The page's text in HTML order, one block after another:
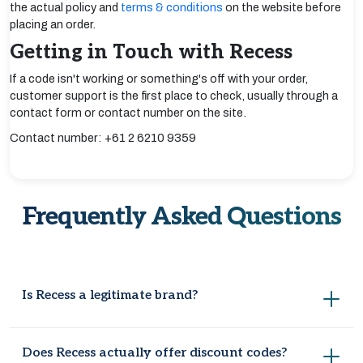
the actual policy and terms & conditions on the website before
placing an order.
Getting in Touch with Recess
If a code isn't working or something's off with your order,
customer support is the first place to check, usually through a
contact form or contact number on the site.
Contact number: +61 2 6210 9359
Frequently Asked Questions
Is Recess a legitimate brand?
looks genuinely nice while still holding up to daily use, chairs,
Does Recess actually offer discount codes?